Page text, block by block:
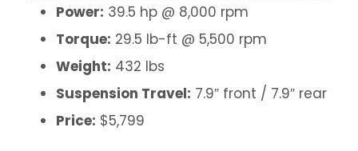
Power: 39.5 hp @ 8,000 rpm
Torque: 29.5 lb-ft @ 5,500 rpm
Weight: 432 lbs
Suspension Travel: 7.9″ front / 7.9″ rear
Price: $5,799